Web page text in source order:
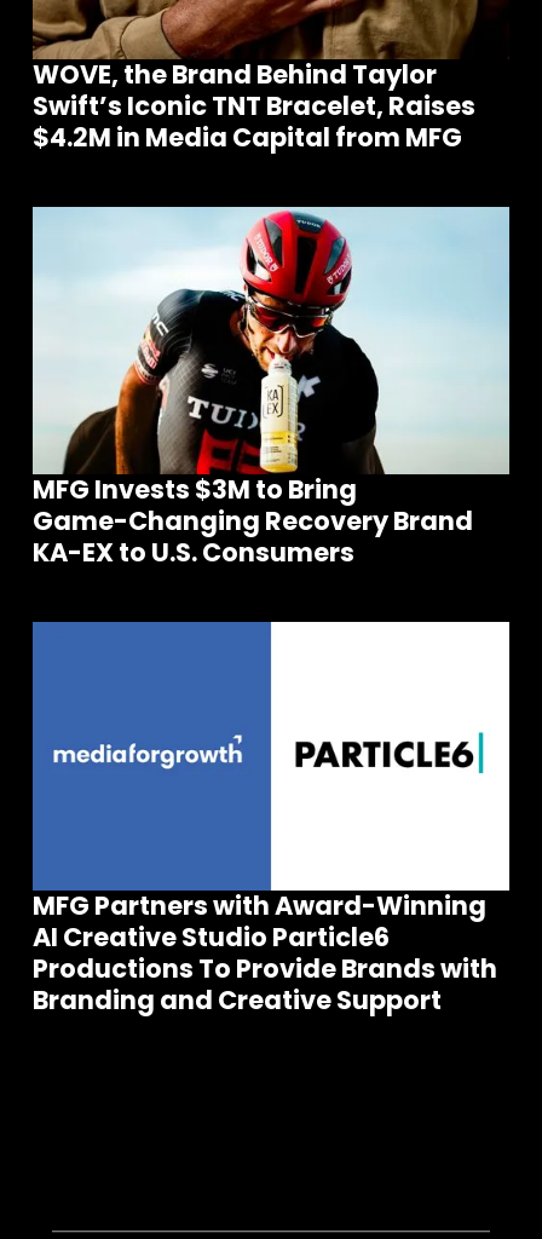
WOVE, the Brand Behind Taylor
Swift’s Iconic TNT Bracelet, Raises
$4.2M in Media Capital from MFG
MFG Invests $3M to Bring
Game-Changing Recovery Brand
KA-EX to U.S. Consumers
MFG Partners with Award-Winning
AI Creative Studio Particle6
Productions To Provide Brands with
Branding and Creative Support
Join our community of founders and
investors